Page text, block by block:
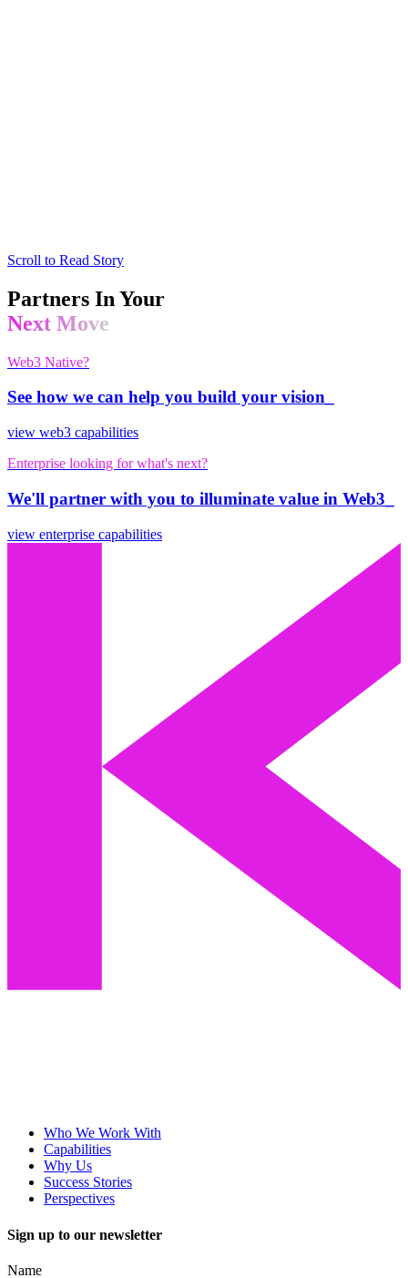
Scroll to Read Story
Partners In Your
Next Move
Web3 Native?
See how we can help you build your vision_
view web3 capabilities
Enterprise looking for what's next?
We'll partner with you to illuminate value in Web3_
view enterprise capabilities
Who We Work With
Capabilities
Why Us
Success Stories
Perspectives
Sign up to our newsletter
Name